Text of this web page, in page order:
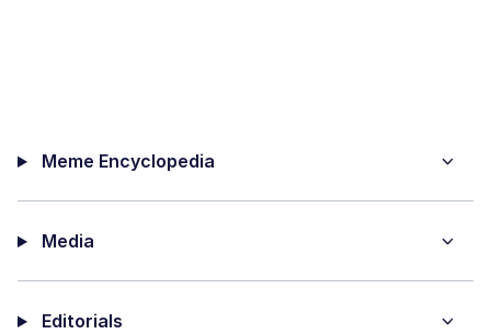
Meme Encyclopedia
Media
Editorials